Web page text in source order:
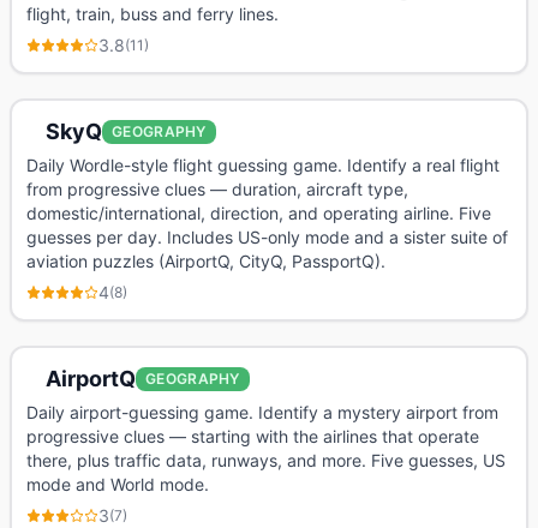
flight, train, buss and ferry lines.
3.8(11)
SkyQ GEOGRAPHY
Daily Wordle-style flight guessing game. Identify a real flight
from progressive clues — duration, aircraft type,
domestic/international, direction, and operating airline. Five
guesses per day. Includes US-only mode and a sister suite of
aviation puzzles (AirportQ, CityQ, PassportQ).
4(8)
AirportQ GEOGRAPHY
Daily airport-guessing game. Identify a mystery airport from
progressive clues — starting with the airlines that operate
there, plus traffic data, runways, and more. Five guesses, US
mode and World mode.
3(7)